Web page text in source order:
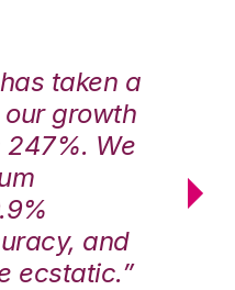
taken a
growth
We
and
ecstatic.”